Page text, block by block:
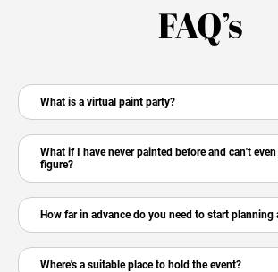
FAQ’s
What is a virtual paint party?
What if I have never painted before and can't even draw
figure?
Where's a suitable place to hold the event?